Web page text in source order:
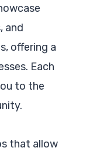
and
offering a
Each
to the
that allow